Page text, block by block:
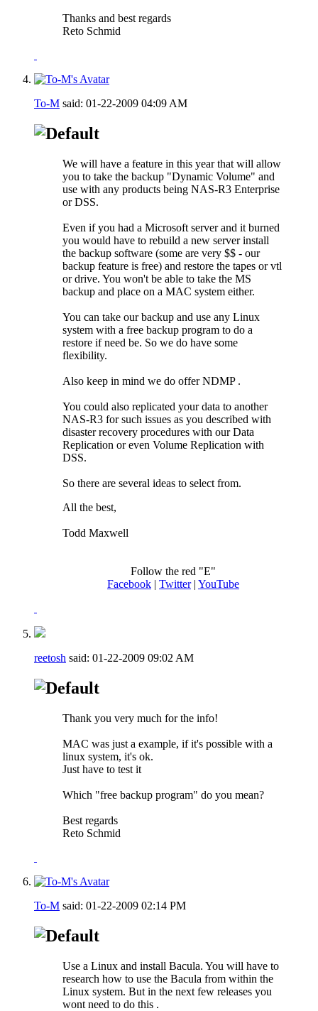
Thanks and best regards
Reto Schmid
To-M said: 01-22-2009 04:09 AM
We will have a feature in this year that will allow
you to take the backup "Dynamic Volume" and
use with any products being NAS-R3 Enterprise
or DSS.
Even if you had a Microsoft server and it burned
you would have to rebuild a new server install
the backup software (some are very $$ - our
backup feature is free) and restore the tapes or vtl
or drive. You won't be able to take the MS
backup and place on a MAC system either.
You can take our backup and use any Linux
system with a free backup program to do a
restore if need be. So we do have some
flexibility.
Also keep in mind we do offer NDMP .
You could also replicated your data to another
NAS-R3 for such issues as you described with
disaster recovery procedures with our Data
Replication or even Volume Replication with
DSS.
So there are several ideas to select from.
All the best,
Todd Maxwell
Follow the red "E"
Facebook | Twitter| YouTube
reetosh said: 01-22-2009 09:02 AM
Thank you very much for the info!
MAC was just a example, if it's possible with a
linux system, it's ok.
Just have to test it
Which "free backup program" do you mean?
Best regards
Reto Schmid
To-M said: 01-22-2009 02:14 PM
Use a Linux and install Bacula. You will have to
research how to use the Bacula from within the
Linux system. But in the next few releases you
wont need to do this .